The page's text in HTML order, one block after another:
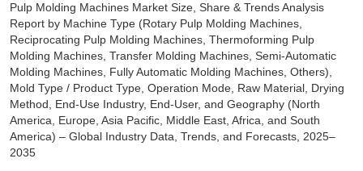
Pulp Molding Machines Market Size, Share & Trends Analysis
Report by Machine Type (Rotary Pulp Molding Machines,
Reciprocating Pulp Molding Machines, Thermoforming Pulp
Molding Machines, Transfer Molding Machines, Semi-Automatic
Molding Machines, Fully Automatic Molding Machines, Others),
Mold Type / Product Type, Operation Mode, Raw Material, Drying
Method, End-Use Industry, End-User, and Geography (North
America, Europe, Asia Pacific, Middle East, Africa, and South
America) – Global Industry Data, Trends, and Forecasts, 2025–
2035